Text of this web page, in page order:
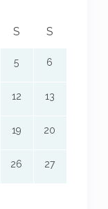
S S
5 6
12 13
19 20
26 27